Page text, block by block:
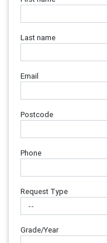
Last name
Email
Postcode
Phone
Request Type
Grade/Year